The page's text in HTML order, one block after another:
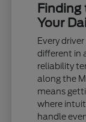
Your
Every
different in
reliability
along the
means
where
handle